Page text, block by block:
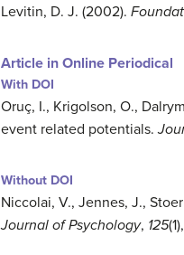
Levitin, D. J. (2002).
Article in Online Periodical
With DOI
Oruç, I., Krigolson, O.,
event related potentials.
Without DOI
Niccolai, V., Jennes, J.,
Journal of Psychology, 125